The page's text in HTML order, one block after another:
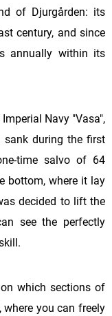
of Djurgården: its
century, and since
annually within its
Navy "Vasa",
during the first
time salvo of 64
bottom, where it lay
decided to lift the
see the perfectly
which sections of
you can freely